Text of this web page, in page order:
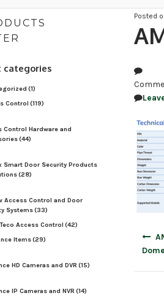
Posted
categories
(1)
Control (119)
Control Hardware and
(44)
Smart Door Security Products
(28)
Access Control and Door
Systems(33)
Access Control (42)
Items(29)
HD Cameras and DVR (15)
IP Cameras and NVR (14)